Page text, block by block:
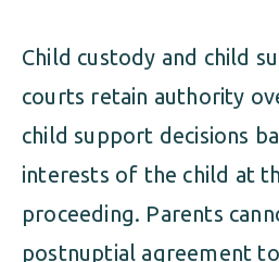
Child custody and child
courts retain authority
child support decisions
interests of the child at
proceeding. Parents
postnuptial agreement